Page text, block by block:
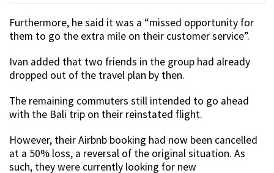
Furthermore, he said it was a “missed opportunity for
them to go the extra mile on their customer service”.
Ivan added that two friends in the group had already
dropped out of the travel plan by then.
The remaining commuters still intended to go ahead
with the Bali trip on their reinstated flight.
However, their Airbnb booking had now been cancelled
at a 50% loss, a reversal of the original situation. As
such, they were currently looking for new